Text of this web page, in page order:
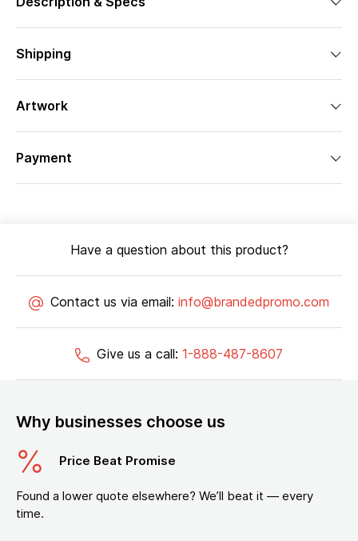
Shipping
Artwork
Payment
Have a question about this product?
Contact us via email: info@brandedpromo.com
Give us a call: 1-888-487-8607
Why businesses choose us
Price Beat Promise
Found a lower quote elsewhere? We’ll beat it — every
time.